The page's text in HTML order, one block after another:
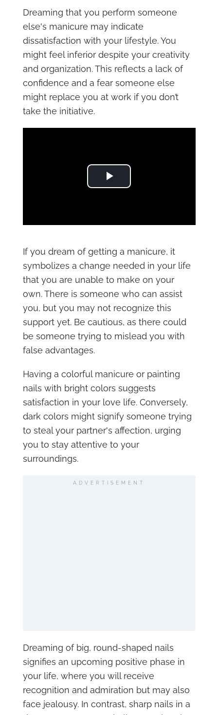
Dreaming that you perform someone
else's manicure may indicate
dissatisfaction with your lifestyle. You
might feel inferior despite your creativity
and organization. This reflects a lack of
confidence and a fear someone else
might replace you at work if you don’t
take the initiative.
Play Video
If you dream of getting a manicure, it
symbolizes a change needed in your life
that you are unable to make on your
own. There is someone who can assist
you, but you may not recognize this
support yet. Be cautious, as there could
be someone trying to mislead you with
false advantages.
Having a colorful manicure or painting
nails with bright colors suggests
satisfaction in your love life. Conversely,
dark colors might signify someone trying
to steal your partner's affection, urging
you to stay attentive to your
surroundings.
ADVERTISEMENT
Dreaming of big, round-shaped nails
signifies an upcoming positive phase in
your life, where you will receive
recognition and admiration but may also
face jealousy. In contrast, sharp nails in a